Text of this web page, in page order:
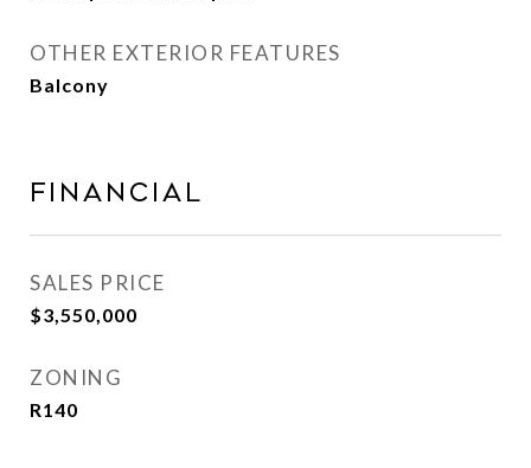
OTHER EXTERIOR FEATURES
Balcony
Financial
SALES PRICE
$3,550,000
ZONING
R140